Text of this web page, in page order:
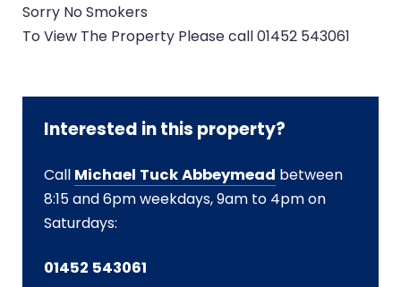
Sorry No Smokers
To View The Property Please call 01452 543061
Interested in this property?
Call Michael Tuck Abbeymead between
8:15 and 6pm weekdays, 9am to 4pm on
Saturdays:
01452 543061